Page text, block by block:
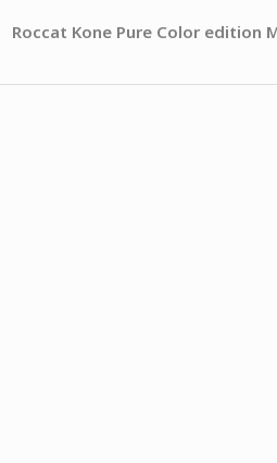
Roccat Kone Pure Color edition